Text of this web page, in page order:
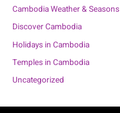
Cambodia Weather & Seasons
Discover Cambodia
Holidays in Cambodia
Temples in Cambodia
Uncategorized